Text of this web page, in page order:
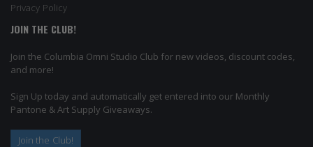
Privacy Policy
JOIN THE CLUB!
Join the Columbia Omni Studio Club for new videos, discount codes,
and more!
Sign Up today and automatically get entered into our Monthly
Pantone & Art Supply Giveaways.
Join the Club!